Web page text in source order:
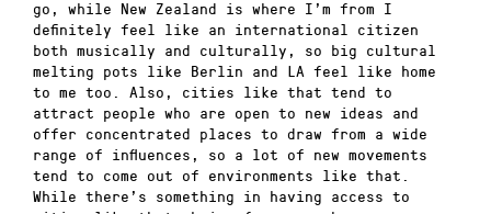
go, while New Zealand is where I’m from I
definitely feel like an international citizen
both musically and culturally, so big cultural
melting pots like Berlin and LA feel like home
to me too. Also, cities like that tend to
attract people who are open to new ideas and
offer concentrated places to draw from a wide
range of influences, so a lot of new movements
tend to come out of environments like that.
While there’s something in having access to